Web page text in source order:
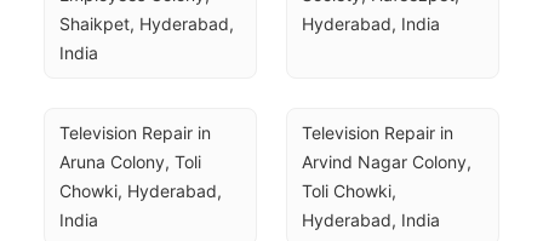
Shaikpet, Hyderabad,
India
Hyderabad, India
Television Repair in
Aruna Colony, Toli
Chowki, Hyderabad,
India
Television Repair in
Arvind Nagar Colony,
Toli Chowki,
Hyderabad, India